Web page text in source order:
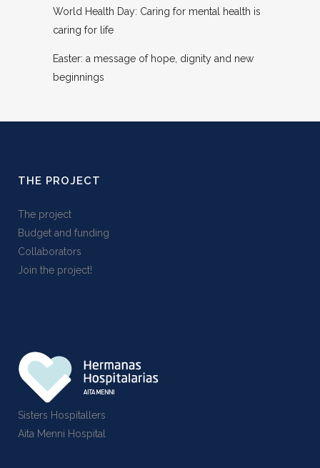
World Health Day: Caring for mental health is
caring for life
Easter: a message of hope, dignity and new
beginnings
THE PROJECT
The project
Budget and funding
Collaborators
Join the project!
Sisters Hospitallers
Aita Menni Hospital